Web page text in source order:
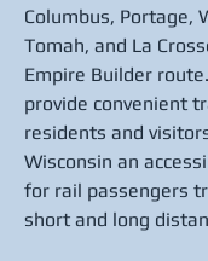
Columbus, Portage,
Tomah, and La
Empire Builder
provide convenient
residents and
Wisconsin an
for rail passengers
short and long